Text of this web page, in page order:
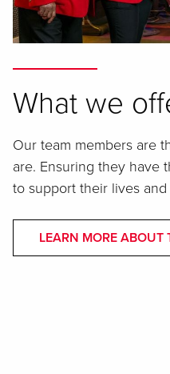
What we
Our team members are
are. Ensuring they have
to support their lives
LEARN MORE ABOUT